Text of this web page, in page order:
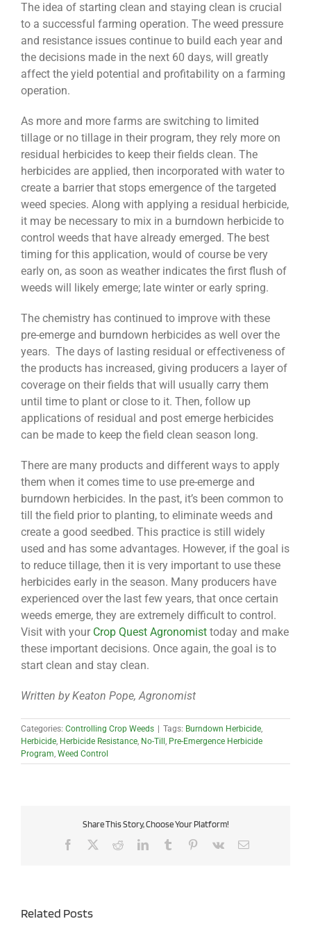
The idea of starting clean and staying clean is crucial
to a successful farming operation. The weed pressure
and resistance issues continue to build each year and
the decisions made in the next 60 days, will greatly
affect the yield potential and profitability on a farming
operation.
As more and more farms are switching to limited
tillage or no tillage in their program, they rely more on
residual herbicides to keep their fields clean. The
herbicides are applied, then incorporated with water to
create a barrier that stops emergence of the targeted
weed species. Along with applying a residual herbicide,
it may be necessary to mix in a burndown herbicide to
control weeds that have already emerged. The best
timing for this application, would of course be very
early on, as soon as weather indicates the first flush of
weeds will likely emerge; late winter or early spring.
The chemistry has continued to improve with these
pre-emerge and burndown herbicides as well over the
years. The days of lasting residual or effectiveness of
the products has increased, giving producers a layer of
coverage on their fields that will usually carry them
until time to plant or close to it. Then, follow up
applications of residual and post emerge herbicides
can be made to keep the field clean season long.
There are many products and different ways to apply
them when it comes time to use pre-emerge and
burndown herbicides. In the past, it’s been common to
till the field prior to planting, to eliminate weeds and
create a good seedbed. This practice is still widely
used and has some advantages. However, if the goal is
to reduce tillage, then it is very important to use these
herbicides early in the season. Many producers have
experienced over the last few years, that once certain
weeds emerge, they are extremely difficult to control.
Visit with your Crop Quest Agronomist today and make
these important decisions. Once again, the goal is to
start clean and stay clean.
Written by Keaton Pope, Agronomist
Categories: Controlling Crop Weeds Tags: Burndown Herbicide,
Herbicide, Herbicide Resistance, No-Till , Pre-Emergence Herbicide
Program, Weed Control
Share This Story, Choose Your Platform!
Facebook RedditLinkedInTumblr Pinterest
Vk Email
Related Posts